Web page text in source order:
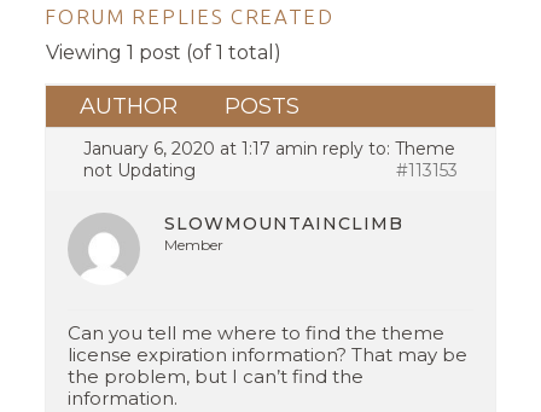
FORUM REPLIES CREATED
Viewing 1 post (of 1 total)
AUTHOR POSTS
January 6, 2020 at 1:17 amin reply to:Theme
not Updating
#113153
SLOWMOUNTAINCLIMB
Member
Can you tell me where to find the theme
license expiration information? That may be
the problem, but I can’t find the
information.